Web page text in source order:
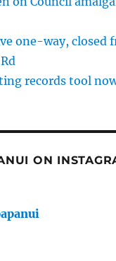
one-way, closed
records tool
ON